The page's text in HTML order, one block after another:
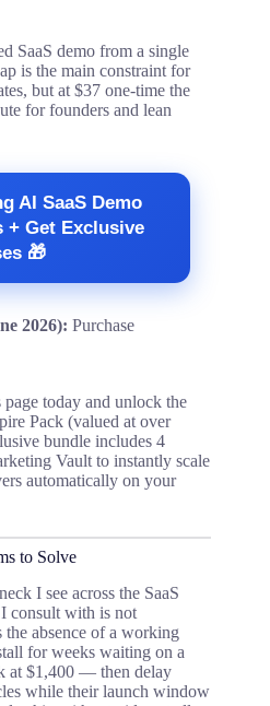
SaaS demo from a single
is the main constraint for
but at $37 one-time the
for founders and lean
AI SaaS Demo
+ Get Exclusive
🎁
2026): Purchase
today and unlock the
Pack (valued at over
bundle includes 4
Vault to instantly scale
automatically on your
to Solve
I see across the SaaS
consult with is not
absence of a working
for weeks waiting on a
at $1,400 — then delay
while their launch window